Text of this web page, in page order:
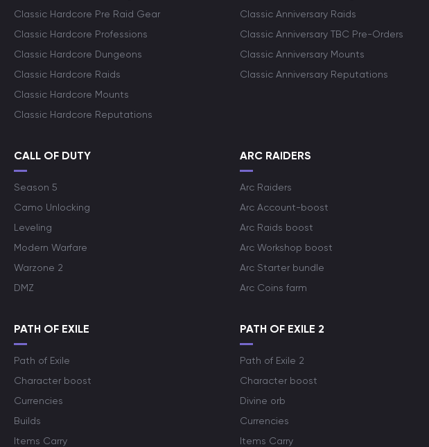
Classic Hardcore Pre Raid Gear
Classic Hardcore Professions
Classic Hardcore Dungeons
Classic Hardcore Raids
Classic Hardcore Mounts
Classic Hardcore Reputations
Classic Anniversary Raids
Classic Anniversary TBC Pre-Orders
Classic Anniversary Mounts
Classic Anniversary Reputations
CALL OF DUTY
Season 5
Camo Unlocking
Leveling
Modern Warfare
Warzone 2
DMZ
ARC RAIDERS
Arc Raiders
Arc Account-boost
Arc Raids boost
Arc Workshop boost
Arc Starter bundle
Arc Coins farm
PATH OF EXILE
Path of Exile
Character boost
Currencies
Builds
Items Carry
PATH OF EXILE 2
Path of Exile 2
Character boost
Divine orb
Currencies
Items Carry